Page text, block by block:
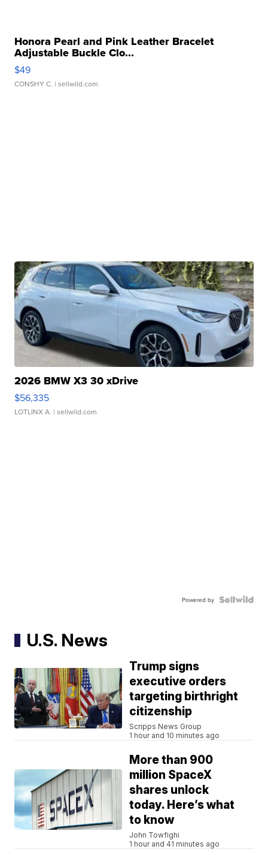
Honora Pearl and Pink Leather Bracelet
Adjustable Buckle Clo...
$49
CONSHY C. | sellwild.com
2026 BMW X3 30 xDrive
$56,335
LOTLINX A. | sellwild.com
Powered by
U.S. News
Trump signs
executive orders
targeting birthright
citizenship
Scripps News Group
1 hour and 10 minutes ago
More than 900
million SpaceX
shares unlock
today. Here’s what
to know
John Towfighi
1 hour and 41 minutes ago